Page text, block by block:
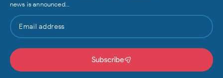
news is announced…
Subscribe